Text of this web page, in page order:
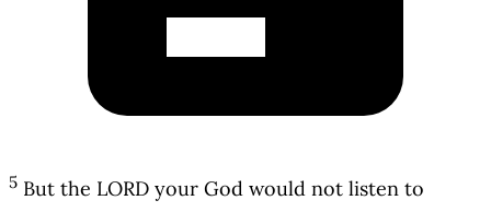
5 But the LORD your God would not listen to